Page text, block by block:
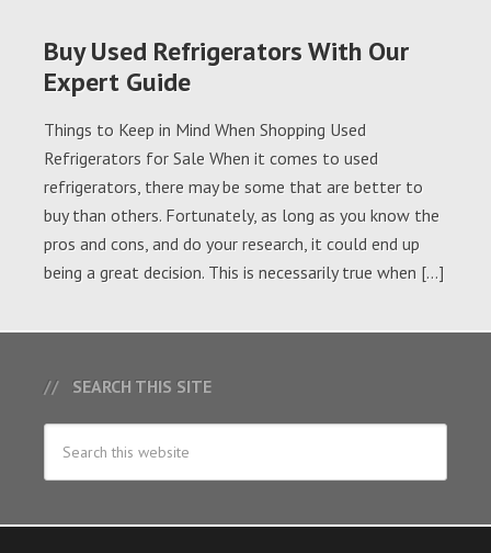
Buy Used Refrigerators With Our
Expert Guide
Things to Keep in Mind When Shopping Used
Refrigerators for Sale When it comes to used
refrigerators, there may be some that are better to
buy than others. Fortunately, as long as you know the
pros and cons, and do your research, it could end up
being a great decision. This is necessarily true when […]
SEARCH THIS SITE